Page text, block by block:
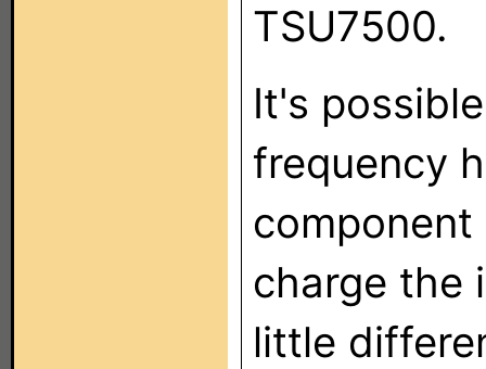
TSU7500.
It's
frequency
charge the
little